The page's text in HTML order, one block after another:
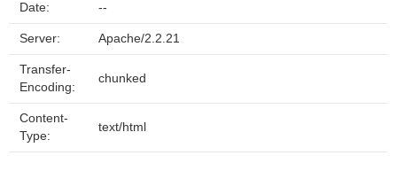
Date: --
Server: Apache/2.2.21
Transfer-
Encoding:
chunked
Content-
Type:
text/html